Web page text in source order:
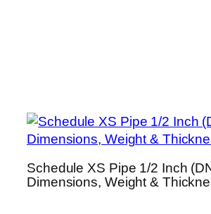
Schedule XS Pipe 1/2 Inch
Dimensions, Weight &